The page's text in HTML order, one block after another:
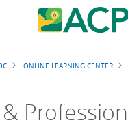
ONLINE LEARNING CENTER